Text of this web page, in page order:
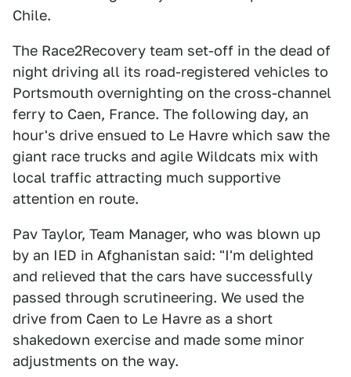
Chile.
The Race2Recovery team set-off in the dead of
night driving all its road-registered vehicles to
Portsmouth overnighting on the cross-channel
ferry to Caen, France. The following day, an
hour's drive ensued to Le Havre which saw the
giant race trucks and agile Wildcats mix with
local traffic attracting much supportive
attention en route.
Pav Taylor, Team Manager, who was blown up
by an IED in Afghanistan said: "I'm delighted
and relieved that the cars have successfully
passed through scrutineering. We used the
drive from Caen to Le Havre as a short
shakedown exercise and made some minor
adjustments on the way.